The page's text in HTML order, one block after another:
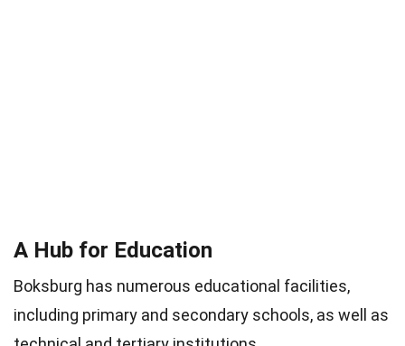
A Hub for Education
Boksburg has numerous educational facilities,
including primary and secondary schools, as well as